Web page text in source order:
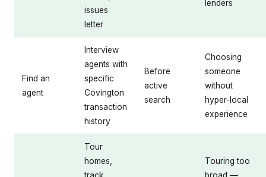
issues
letter
lenders
Find an
agent
Interview
agents with
specific
Covington
transaction
history
Before
active
search
Choosing
someone
without
hyper-local
experience
Tour
homes,
Touring too